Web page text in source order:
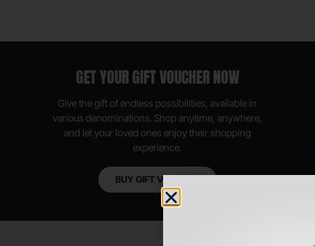
GET YOUR GIFT VOUCHER NOW
Give the gift of endless possibilities, available in
various denominations. Shop anytime, anywhere,
and let your loved ones enjoy their shopping
experience.
BUY GIFT VOUCHER